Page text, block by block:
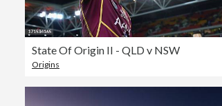
State Of Origin II - QLD v NSW
Origins